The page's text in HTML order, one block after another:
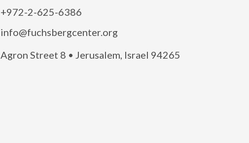
+972-2-625-6386
info@fuchsbergcenter.org
Agron Street 8 • Jerusalem, Israel 94265